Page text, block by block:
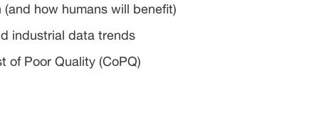
how humans will benefit)
industrial data trends
of Poor Quality (CoPQ)